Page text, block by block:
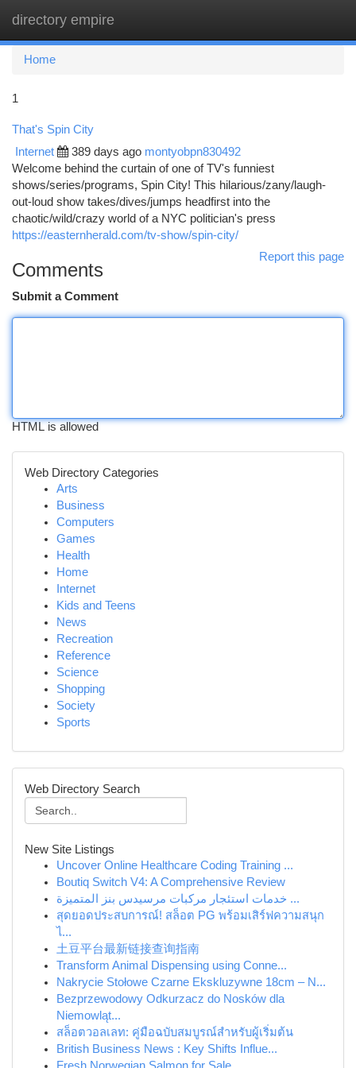
directory empire
Home
1
That's Spin City
Internet 389 days ago montyobpn830492
Welcome behind the curtain of one of TV's funniest
shows/series/programs, Spin City! This hilarious/zany/laugh-
out-loud show takes/dives/jumps headfirst into the
chaotic/wild/crazy world of a NYC politician's press
https://easternherald.com/tv-show/spin-city/
Report this page
Comments
Submit a Comment
HTML is allowed
Web Directory Categories
Arts
Business
Computers
Games
Health
Home
Internet
Kids and Teens
News
Recreation
Reference
Science
Shopping
Society
Sports
Web Directory Search
New Site Listings
Uncover Online Healthcare Coding Training ...
Boutiq Switch V4: A Comprehensive Review
خدمات استئجار مركبات مرسيدس بنز المتميزة ...
สุดยอดประสบการณ์! สล็อต PG พร้อมเสิร์ฟความสนุก
ไ...
土豆平台最新链接查询指南
Transform Animal Dispensing using Conne...
Nakrycie Stołowe Czarne Ekskluzywne 18cm – N...
Bezprzewodowy Odkurzacz do Nosków dla
Niemowląt...
สล็อตวอลเลท: คู่มือฉบับสมบูรณ์สำหรับผู้เริ่มต้น
British Business News : Key Shifts Influe...